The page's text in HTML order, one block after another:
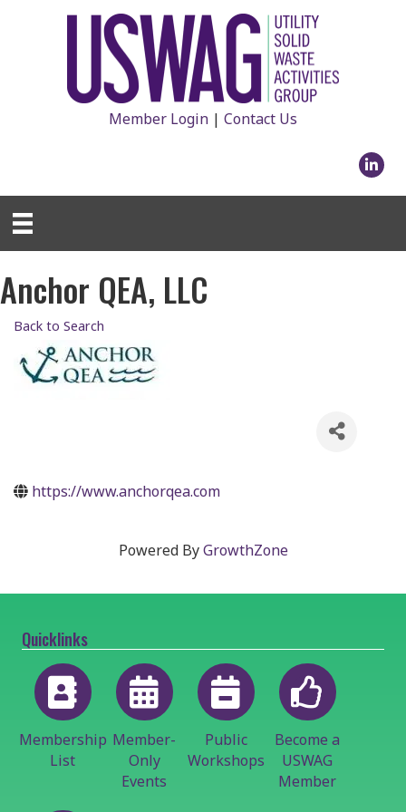
Member Login | Contact Us
Anchor QEA, LLC
Back to Search
https://www.anchorqea.com
Powered ByGrowthZone
Quicklinks
Membership
List
Member-
Only
Events
Public
Workshops
Become a
USWAG
Member